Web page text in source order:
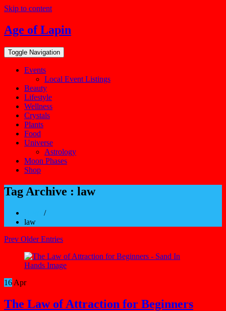
Skip to content
Age of Lapin
Toggle Navigation
Events
Local Event Listings
Beauty
Lifestyle
Wellness
Crystals
Plants
Food
Universe
Astrology
Moon Phases
Shop
Tag Archive : law
/
law
Prev Older Entries
16 Apr
The Law of Attraction for Beginners